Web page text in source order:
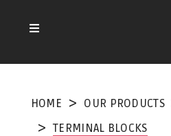
HOME OUR PRODUCTS
TERMINAL BLOCKS